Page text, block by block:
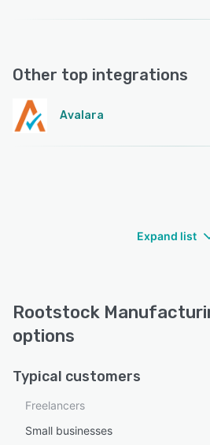
Other top integrations
Avalara
Expand list
Rootstock
options
Typical customers
Freelancers
Small businesses